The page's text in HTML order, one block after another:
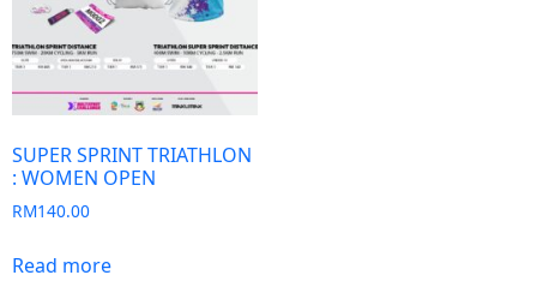
SUPER SPRINT TRIATHLON
: WOMEN OPEN
RM140.00
Read more